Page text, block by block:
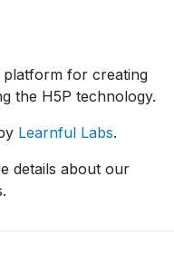
platform for creating
the H5P technology.
Learnful Labs.
details about our